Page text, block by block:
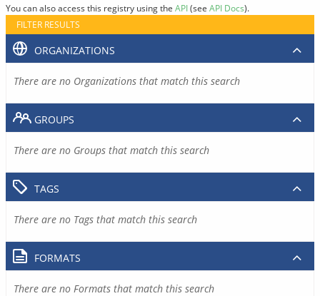
You can also access this registry using the API(see API Docs).
FILTER RESULTS
ORGANIZATIONS
There are no Organizations that match this search
GROUPS
There are no Groups that match this search
TAGS
There are no Tags that match this search
FORMATS
There are no Formats that match this search